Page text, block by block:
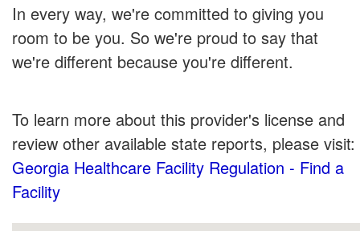
In every way, we're committed to giving you
room to be you. So we're proud to say that
we're different because you're different.
To learn more about this provider's license and
review other available state reports, please visit:
Georgia Healthcare Facility Regulation - Find a
Facility